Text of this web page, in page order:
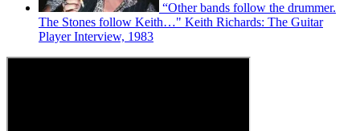
“Other bands follow the drummer.
The Stones follow Keith…" Keith Richards: The Guitar
Player Interview, 1983